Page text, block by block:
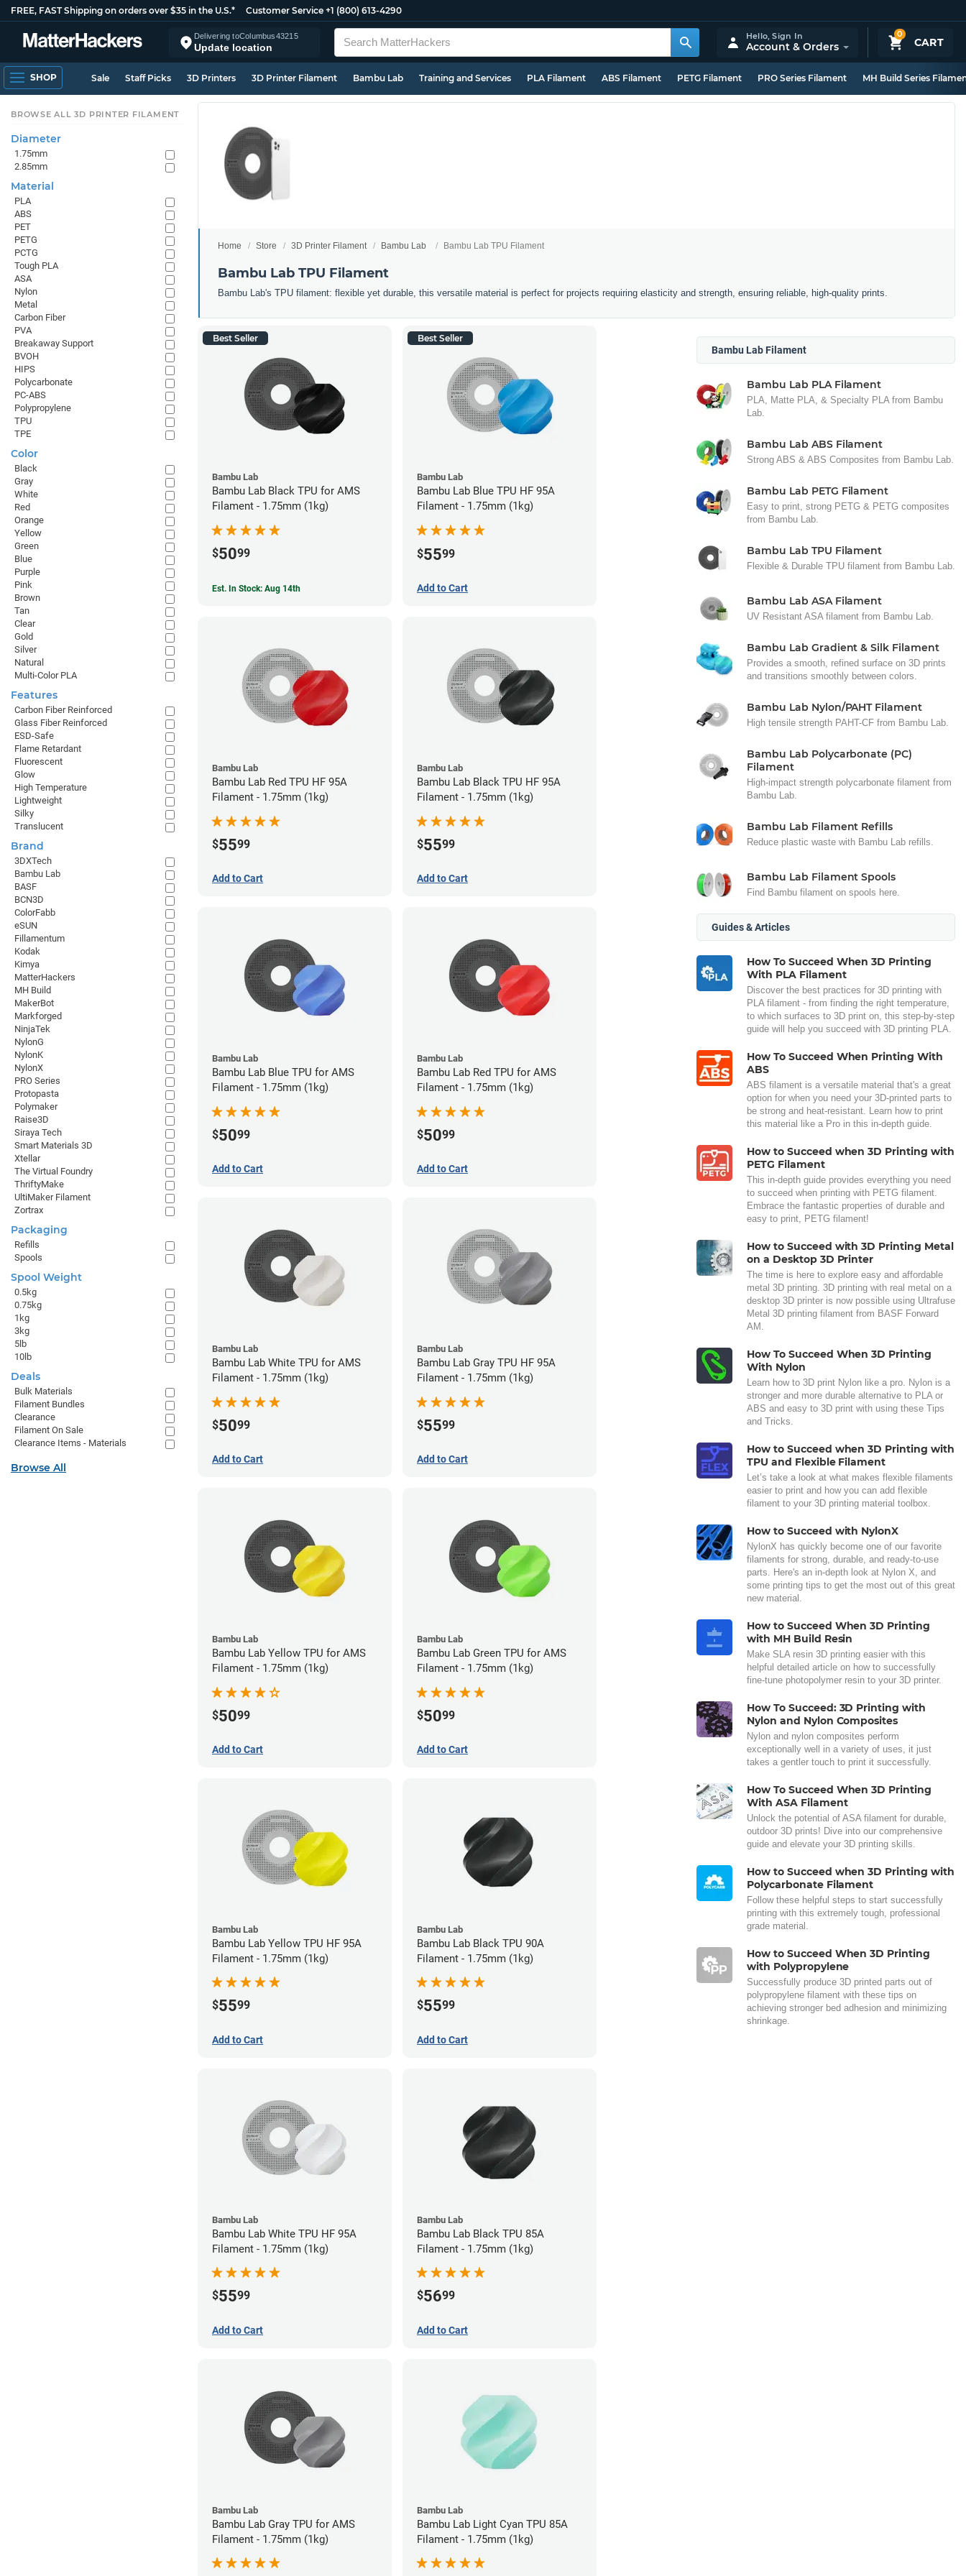
FREE, FAST Shipping on orders over $35 in the U.S.* Customer Service +1 (800) 613-4290
Delivering toColumbus43215
Update location
0
CART
Hello,Sign In
Account & Orders
SHOP Sale Staff Picks 3D Printers 3D Printer Filament Bambu Lab Training and Services PLA Filament ABS Filament PETG Filament PRO Series Filament MH Build Series
Home Store 3D Printer Filament Bambu Lab Bambu Lab TPU Filament
Bambu Lab TPU Filament
Bambu Lab's TPU filament: flexible yet durable, this versatile material is perfect for projects requiring elasticity and strength, ensuring reliable, high-quality prints.
Best Seller
Bambu Lab
Bambu Lab Black TPU for AMS
Filament - 1.75mm (1kg)
$5099
Est. In Stock: Aug 14th
Best Seller
Bambu Lab
Bambu Lab Blue TPU HF 95A
Filament - 1.75mm (1kg)
$5599
Add to Cart
Bambu Lab
Bambu Lab Red TPU HF 95A
Filament - 1.75mm (1kg)
$5599
Add to Cart
Bambu Lab
Bambu Lab Black TPU HF 95A
Filament - 1.75mm (1kg)
$5599
Add to Cart
Bambu Lab
Bambu Lab Blue TPU for AMS
Filament - 1.75mm (1kg)
$5099
Add to Cart
Bambu Lab
Bambu Lab Red TPU for AMS
Filament - 1.75mm (1kg)
$5099
Add to Cart
Bambu Lab
Bambu Lab White TPU for AMS
Filament - 1.75mm (1kg)
$5099
Add to Cart
Bambu Lab
Bambu Lab Gray TPU HF 95A
Filament - 1.75mm (1kg)
$5599
Add to Cart
Bambu Lab
Bambu Lab Yellow TPU for AMS
Filament - 1.75mm (1kg)
$5099
Add to Cart
Bambu Lab
Bambu Lab Green TPU for AMS
Filament - 1.75mm (1kg)
$5099
Add to Cart
Bambu Lab
Bambu Lab Yellow TPU HF 95A
Filament - 1.75mm (1kg)
$5599
Add to Cart
Bambu Lab
Bambu Lab Black TPU 90A
Filament - 1.75mm (1kg)
$5599
Add to Cart
Bambu Lab
Bambu Lab White TPU HF 95A
Filament - 1.75mm (1kg)
$5599
Add to Cart
Bambu Lab
Bambu Lab Black TPU 85A
Filament - 1.75mm (1kg)
$5699
Add to Cart
Bambu Lab
Bambu Lab Gray TPU for AMS
Filament - 1.75mm (1kg)
Bambu Lab
Bambu Lab Light Cyan TPU 85A
Filament - 1.75mm (1kg)
Bambu Lab Filament
Bambu Lab PLA Filament
PLA, Matte PLA, & Specialty PLA from Bambu
Lab.
Bambu Lab ABS Filament
Strong ABS & ABS Composites from Bambu Lab.
Bambu Lab PETG Filament
Easy to print, strong PETG & PETG composites
from Bambu Lab.
Bambu Lab TPU Filament
Flexible & Durable TPU filament from Bambu Lab.
Bambu Lab ASA Filament
UV Resistant ASA filament from Bambu Lab.
Bambu Lab Gradient & Silk Filament
Provides a smooth, refined surface on 3D prints
and transitions smoothly between colors.
Bambu Lab Nylon/PAHT Filament
High tensile strength PAHT-CF from Bambu Lab.
Bambu Lab Polycarbonate (PC)
Filament
High-impact strength polycarbonate filament from
Bambu Lab.
Bambu Lab Filament Refills
Reduce plastic waste with Bambu Lab refills.
Bambu Lab Filament Spools
Find Bambu filament on spools here.
Guides & Articles
How To Succeed When 3D Printing
With PLA Filament
Discover the best practices for 3D printing with
PLA filament - from finding the right temperature,
to which surfaces to 3D print on, this step-by-step
guide will help you succeed with 3D printing PLA.
How To Succeed When Printing With
ABS
ABS filament is a versatile material that's a great
option for when you need your 3D-printed parts to
be strong and heat-resistant. Learn how to print
this material like a Pro in this in-depth guide.
How to Succeed when 3D Printing with
PETG Filament
This in-depth guide provides everything you need
to succeed when printing with PETG filament.
Embrace the fantastic properties of durable and
easy to print, PETG filament!
How to Succeed with 3D Printing Metal
on a Desktop 3D Printer
The time is here to explore easy and affordable
metal 3D printing. 3D printing with real metal on a
desktop 3D printer is now possible using Ultrafuse
Metal 3D printing filament from BASF Forward
AM.
How To Succeed When 3D Printing
With Nylon
Learn how to 3D print Nylon like a pro. Nylon is a
stronger and more durable alternative to PLA or
ABS and easy to 3D print with using these Tips
and Tricks.
How to Succeed when 3D Printing with
TPU and Flexible Filament
Let’s take a look at what makes flexible filaments
easier to print and how you can add flexible
filament to your 3D printing material toolbox.
How to Succeed with NylonX
NylonX has quickly become one of our favorite
filaments for strong, durable, and ready-to-use
parts. Here's an in-depth look at Nylon X, and
some printing tips to get the most out of this great
new material.
How to Succeed When 3D Printing
with MH Build Resin
Make SLA resin 3D printing easier with this
helpful detailed article on how to successfully
fine-tune photopolymer resin to your 3D printer.
How To Succeed: 3D Printing with
Nylon and Nylon Composites
Nylon and nylon composites perform
exceptionally well in a variety of uses, it just
takes a gentler touch to print it successfully.
How To Succeed When 3D Printing
With ASA Filament
Unlock the potential of ASA filament for durable,
outdoor 3D prints! Dive into our comprehensive
guide and elevate your 3D printing skills.
How to Succeed when 3D Printing with
Polycarbonate Filament
Follow these helpful steps to start successfully
printing with this extremely tough, professional
grade material.
How to Succeed When 3D Printing
with Polypropylene
Successfully produce 3D printed parts out of
polypropylene filament with these tips on
achieving stronger bed adhesion and minimizing
shrinkage.
BROWSE ALL 3D PRINTER FILAMENT
Diameter
1.75mm
2.85mm
Material
PLA
ABS
PET
PETG
PCTG
Tough PLA
ASA
Nylon
Metal
Carbon Fiber
PVA
Breakaway Support
BVOH
HIPS
Polycarbonate
PC-ABS
Polypropylene
TPU
TPE
Color
Black
Gray
White
Red
Orange
Yellow
Green
Blue
Purple
Pink
Brown
Tan
Clear
Gold
Silver
Natural
Multi-Color PLA
Features
Carbon Fiber Reinforced
Glass Fiber Reinforced
ESD-Safe
Flame Retardant
Fluorescent
Glow
High Temperature
Lightweight
Silky
Translucent
Brand
3DXTech
Bambu Lab
BASF
BCN3D
ColorFabb
eSUN
Fillamentum
Kodak
Kimya
MatterHackers
MH Build
MakerBot
Markforged
NinjaTek
NylonG
NylonK
NylonX
PRO Series
Protopasta
Polymaker
Raise3D
Siraya Tech
Smart Materials 3D
Xtellar
The Virtual Foundry
ThriftyMake
UltiMaker Filament
Zortrax
Packaging
Refills
Spools
Spool Weight
0.5kg
0.75kg
1kg
3kg
5lb
10lb
Deals
Bulk Materials
Filament Bundles
Clearance
Filament On Sale
Clearance Items - Materials
Browse All